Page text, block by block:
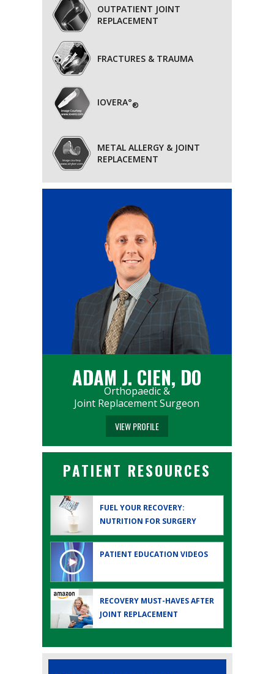
OUTPATIENT JOINT
REPLACEMENT
FRACTURES & TRAUMA
IOVERA°®
METAL ALLERGY & JOINT
REPLACEMENT
ADAM J. CIEN, DO
Orthopaedic &
Joint Replacement Surgeon
VIEW PROFILE
PATIENT RESOURCES
FUEL YOUR RECOVERY:
NUTRITION FOR SURGERY
PATIENT EDUCATION VIDEOS
RECOVERY MUST-HAVES AFTER
JOINT REPLACEMENT